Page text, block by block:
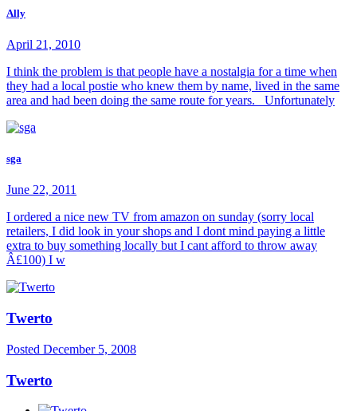
Ally
April 21, 2010
I think the problem is that people have a nostalgia for a time when
they had a local postie who knew them by name, lived in the same
area and had been doing the same route for years. Unfortunately
sga
June 22, 2011
I ordered a nice new TV from amazon on sunday (sorry local
retailers, I did look in your shops and I dont mind paying a little
extra to buy something locally but I cant afford to throw away
Â£100) I w
Twerto
Posted December 5, 2008
Twerto